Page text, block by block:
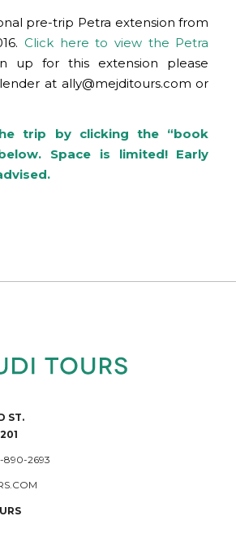
pre-trip Petra extension from
Click here to view the Petra
up for this extension please
at ally@mejditours.com or
trip by clicking the “book
Space is limited! Early
ST.
890-2693